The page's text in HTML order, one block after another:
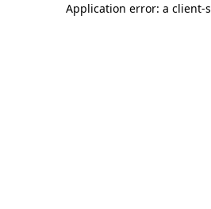
Application error: a client-